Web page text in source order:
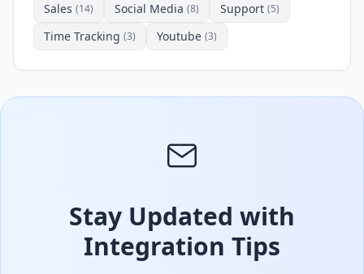
Sales (14) Social Media (8) Support (5)
Time Tracking (3) Youtube (3)
Stay Updated with
Integration Tips